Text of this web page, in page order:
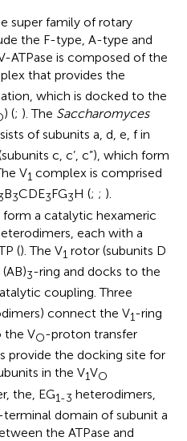
super family of rotary
the F-type, A-type and
ATPase is composed of the
that provides the
which is docked to the
) (; ). The Saccharomyces
of subunits a, d, e, f in
c, c’, c”), which form
V1 complex is comprised
B3CDE3FG3H (; ; ).
form a catalytic hexameric
each with a
(). The V1 rotor (subunits D
3-ring and docks to the
coupling. Three
connect the V1-ring
the VO-proton transfer
provide the docking site for
in the V1VO
the, EG1-3 heterodimers,
domain of subunit a
the ATPase and